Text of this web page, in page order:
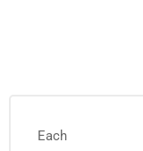
Each